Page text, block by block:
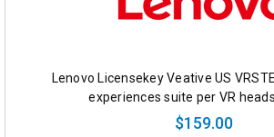
Lenovo Licensekey Veative US
experiences suite per VR
$159.00